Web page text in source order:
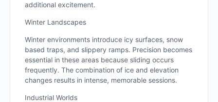
additional excitement.
Winter Landscapes
Winter environments introduce icy surfaces, snow
based traps, and slippery ramps. Precision becomes
essential in these areas because sliding occurs
frequently. The combination of ice and elevation
changes results in intense, memorable sessions.
Industrial Worlds